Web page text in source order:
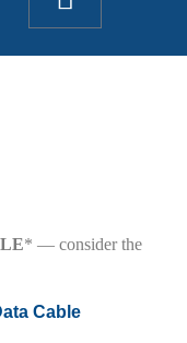
* — consider the
Cable